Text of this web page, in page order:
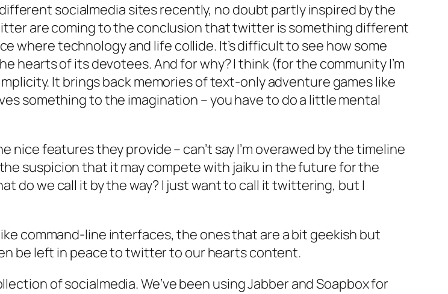
socialmedia sites recently, no doubt partly inspired by the
are coming to the conclusion that twitter is something different
where technology and life collide. It’s difficult to see how some
hearts of its devotees. And for why? I think (for the community I’m
It brings back memories of text-only adventure games like
something to the imagination – you have to do a little mental
features they provide – can’t say I’m overawed by the timeline
suspicion that it may compete with jaiku in the future for the
do we call it by the way? I just want to call it twittering, but I
command-line interfaces, the ones that are a bit geekish but
be left in peace to twitter to our hearts content.
of socialmedia. We’ve been using Jabber and Soapbox for